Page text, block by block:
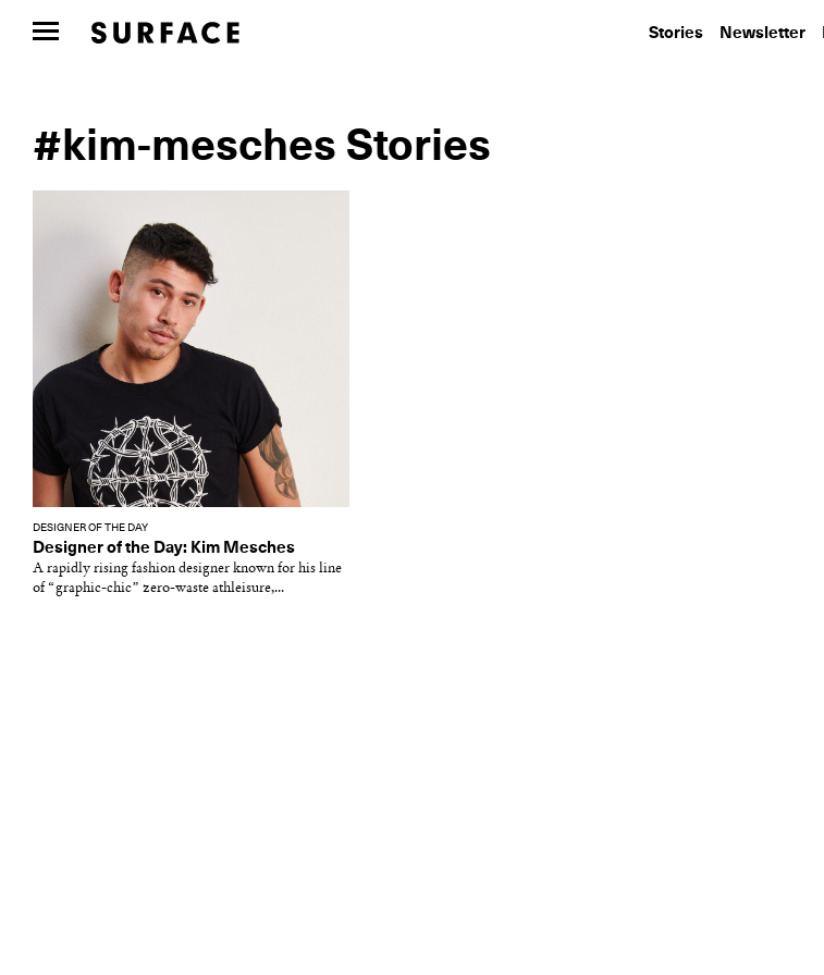
Stories Newsletter
#kim-mesches Stories
DESIGNER OF THE DAY
Designer of the Day: Kim Mesches
A rapidly rising fashion designer known for his line
of “graphic-chic” zero-waste athleisure,...